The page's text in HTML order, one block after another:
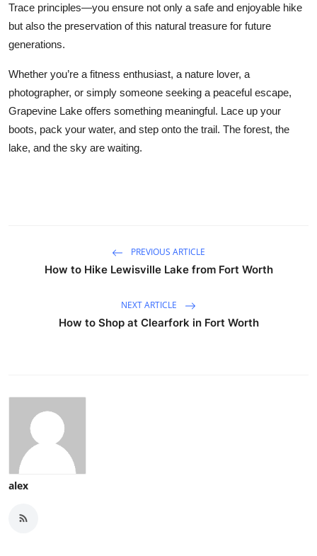
Trace principles—you ensure not only a safe and enjoyable hike
but also the preservation of this natural treasure for future
generations.
Whether you’re a fitness enthusiast, a nature lover, a
photographer, or simply someone seeking a peaceful escape,
Grapevine Lake offers something meaningful. Lace up your
boots, pack your water, and step onto the trail. The forest, the
lake, and the sky are waiting.
PREVIOUS ARTICLE
How to Hike Lewisville Lake from Fort Worth
NEXT ARTICLE
How to Shop at Clearfork in Fort Worth
alex